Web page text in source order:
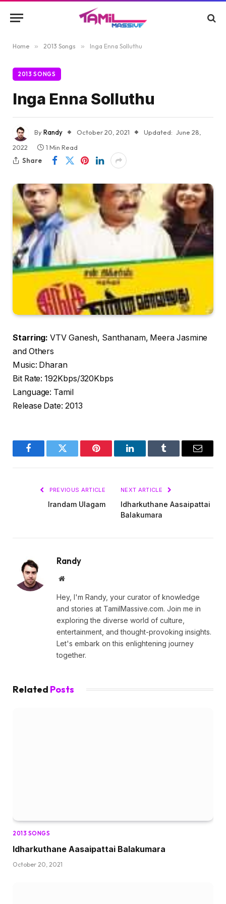
Home » 2013 Songs » Inga Enna Solluthu
2013 SONGS
Inga Enna Solluthu
ByRandy October 20, 2021 Updated: June 28,
2022
1 Min Read
Share
Starring: VTV Ganesh, Santhanam, Meera Jasmine
and Others
Music: Dharan
Bit Rate: 192Kbps/320Kbps
Language: Tamil
Release Date: 2013
FacebookTwitter Pinterest LinkedInTumblr Email
PREVIOUS ARTICLE
Irandam Ulagam
NEXT ARTICLE
Idharkuthane Aasaipattai
Balakumara
Randy
Website
Hey, I'm Randy, your curator of knowledge
and stories at TamilMassive.com. Join me in
exploring the diverse world of culture,
entertainment, and thought-provoking insights.
Let's embark on this enlightening journey
together.
Related Posts
2013 SONGS
Idharkuthane Aasaipattai Balakumara
October 20, 2021